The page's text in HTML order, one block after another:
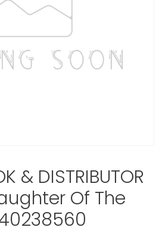
& DISTRIBUTOR
Of The